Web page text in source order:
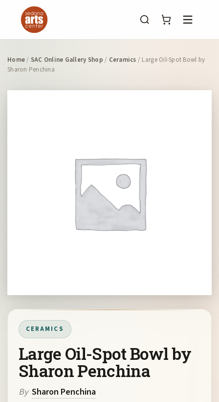
Menu
Home/ SAC Online Gallery Shop / Ceramics / Large Oil-Spot Bowl by
Sharon Penchina
CERAMICS
Large Oil-Spot Bowl by
Sharon Penchina
By Sharon Penchina